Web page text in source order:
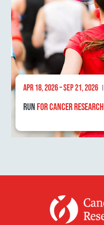
APR 18, 2026 – SEP 21, 2026
RUNFOR CANCER RESEARCH